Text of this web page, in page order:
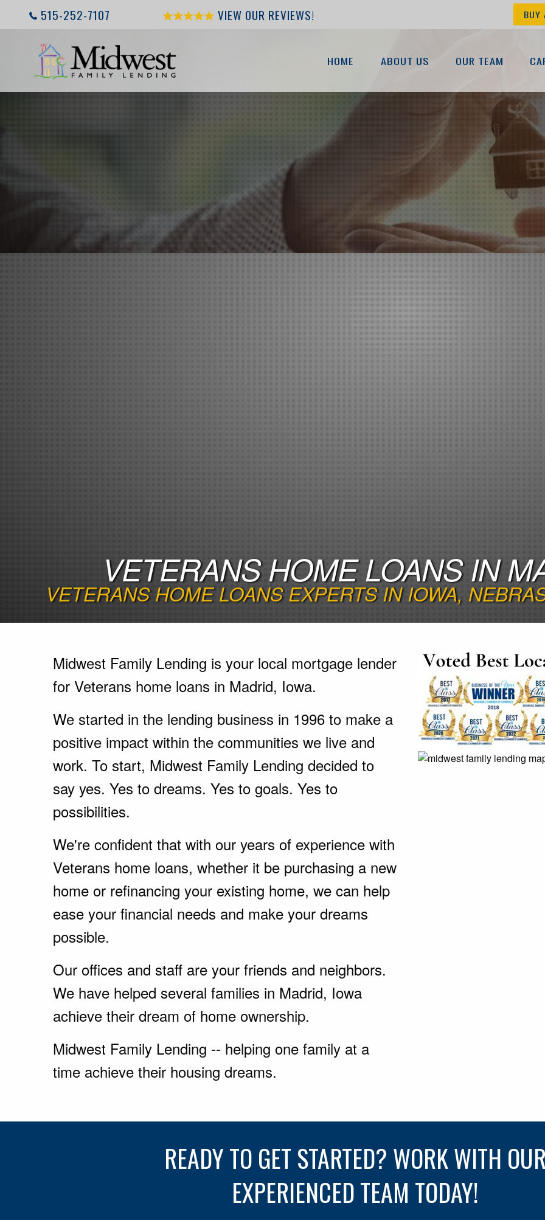
515-252-7107 VIEW OUR REVIEWS! BUY
HOME ABOUT US OUR TEAM
VETERANS HOME LOANS IN
VETERANS HOME LOANS EXPERTS IN IOWA,
Midwest Family Lending is your local mortgage lender
for Veterans home loans in Madrid, Iowa.
We started in the lending business in 1996 to make a
positive impact within the communities we live and
work. To start, Midwest Family Lending decided to
say yes. Yes to dreams. Yes to goals. Yes to
possibilities.
We're confident that with our years of experience with
Veterans home loans, whether it be purchasing a new
home or refinancing your existing home, we can help
ease your financial needs and make your dreams
possible.
Our offices and staff are your friends and neighbors.
We have helped several families in Madrid, Iowa
achieve their dream of home ownership.
Midwest Family Lending -- helping one family at a
time achieve their housing dreams.
READY TO GET STARTED? WORK WITH
EXPERIENCED TEAM TODAY!